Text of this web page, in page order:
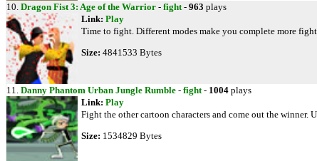
10. Dragon Fist 3: Age of the Warrior - fight - 963 plays
Link: Play
Time to fight. Different modes make you complete more
Size: 4841533 Bytes
11. Danny Phantom Urban Jungle Rumble - fight - 1004 plays
Link: Play
Fight the other cartoon characters and come out the winner.
Size: 1534829 Bytes